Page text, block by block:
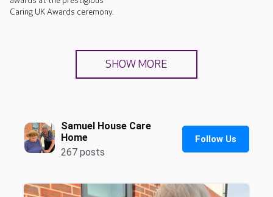
Caring UK Awards ceremony.
SHOW MORE